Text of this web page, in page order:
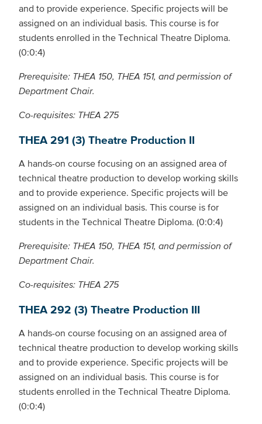
and to provide experience. Specific projects will be
assigned on an individual basis. This course is for
students enrolled in the Technical Theatre Diploma.
(0:0:4)
Prerequisite: THEA 150, THEA 151, and permission of
Department Chair.
Co-requisites: THEA 275
THEA 291 (3) Theatre Production II
A hands-on course focusing on an assigned area of
technical theatre production to develop working skills
and to provide experience. Specific projects will be
assigned on an individual basis. This course is for
students in the Technical Theatre Diploma. (0:0:4)
Prerequisite: THEA 150, THEA 151, and permission of
Department Chair.
Co-requisites: THEA 275
THEA 292 (3) Theatre Production III
A hands-on course focusing on an assigned area of
technical theatre production to develop working skills
and to provide experience. Specific projects will be
assigned on an individual basis. This course is for
students enrolled in the Technical Theatre Diploma.
(0:0:4)